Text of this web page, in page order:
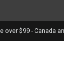
over $99 - Canada